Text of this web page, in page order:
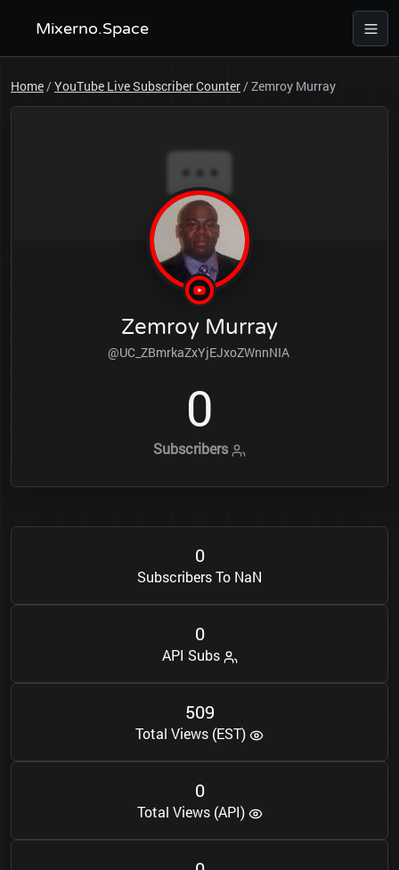
Mixerno.Space
Home/YouTube Live Subscriber Counter/Zemroy Murray
Zemroy Murray
@UC_ZBmrkaZxYjEJxoZWnnNIA
0
Subscribers
0
Subscribers To NaN
0
API Subs
509
Total Views (EST)
0
Total Views (API)